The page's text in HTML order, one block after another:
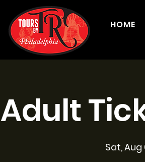
HOME
Adult
Sat, Aug